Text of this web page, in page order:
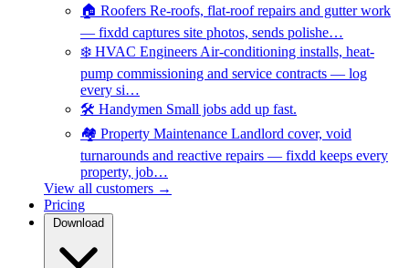
🏠 Roofers Re-roofs, flat-roof repairs and gutter work
— fixdd captures site photos, sends polishe…
❄️ HVAC Engineers Air-conditioning installs, heat-
pump commissioning and service contracts — log
every si…
🛠️ Handymen Small jobs add up fast.
🏘️ Property Maintenance Landlord cover, void
turnarounds and reactive repairs — fixdd keeps every
property, job…
View all customers →
Pricing
Download